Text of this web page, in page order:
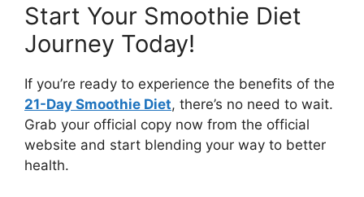
Start Your Smoothie Diet
Journey Today!
If you’re ready to experience the benefits of the
21-Day Smoothie Diet, there’s no need to wait.
Grab your official copy now from the official
website and start blending your way to better
health.